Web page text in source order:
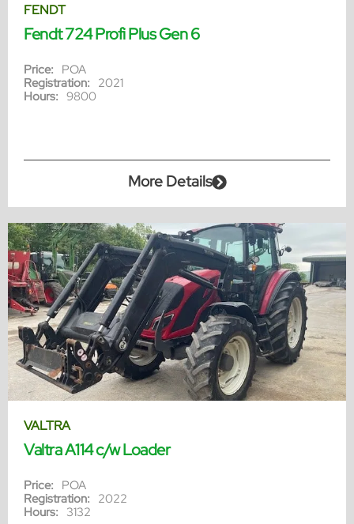
FENDT
Fendt 724 Profi Plus Gen 6
Price: POA
Registration: 2021
Hours: 9800
More Details
VALTRA
Valtra A114 c/w Loader
Price: POA
Registration: 2022
Hours: 3132